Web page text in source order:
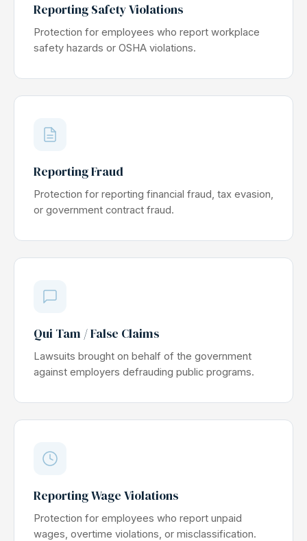
Reporting Safety Violations
Protection for employees who report workplace
safety hazards or OSHA violations.
Reporting Fraud
Protection for reporting financial fraud, tax evasion,
or government contract fraud.
Qui Tam / False Claims
Lawsuits brought on behalf of the government
against employers defrauding public programs.
Reporting Wage Violations
Protection for employees who report unpaid
wages, overtime violations, or misclassification.